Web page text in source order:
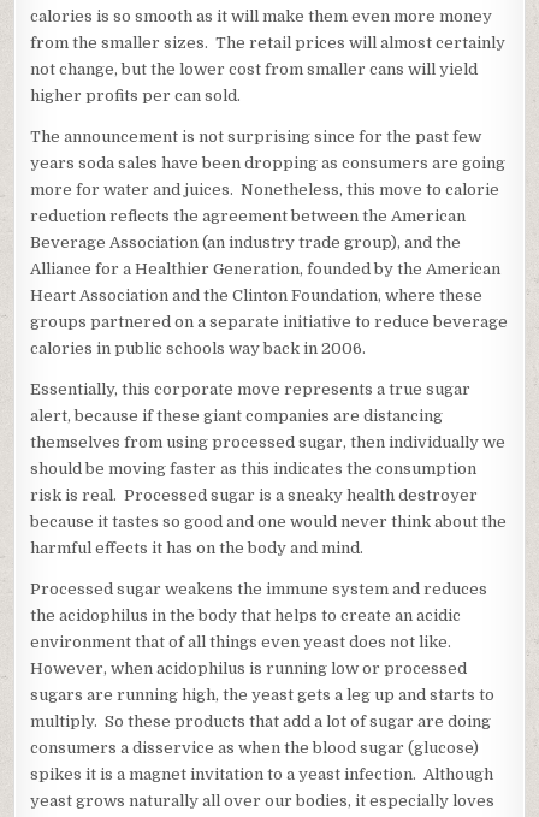
calories is so smooth as it will make them even more money
from the smaller sizes. The retail prices will almost certainly
not change, but the lower cost from smaller cans will yield
higher profits per can sold.
The announcement is not surprising since for the past few
years soda sales have been dropping as consumers are going
more for water and juices. Nonetheless, this move to calorie
reduction reflects the agreement between the American
Beverage Association (an industry trade group), and the
Alliance for a Healthier Generation, founded by the American
Heart Association and the Clinton Foundation, where these
groups partnered on a separate initiative to reduce beverage
calories in public schools way back in 2006.
Essentially, this corporate move represents a true sugar
alert, because if these giant companies are distancing
themselves from using processed sugar, then individually we
should be moving faster as this indicates the consumption
risk is real. Processed sugar is a sneaky health destroyer
because it tastes so good and one would never think about the
harmful effects it has on the body and mind.
Processed sugar weakens the immune system and reduces
the acidophilus in the body that helps to create an acidic
environment that of all things even yeast does not like.
However, when acidophilus is running low or processed
sugars are running high, the yeast gets a leg up and starts to
multiply. So these products that add a lot of sugar are doing
consumers a disservice as when the blood sugar (glucose)
spikes it is a magnet invitation to a yeast infection. Although
yeast grows naturally all over our bodies, it especially loves